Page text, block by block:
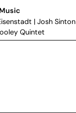
| Josh Sinton
Quintet